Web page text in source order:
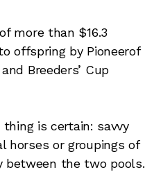
more than $16.3
offspring by Pioneerof
Breeders’ Cup
is certain: savvy
horses or groupings of
between the two pools.